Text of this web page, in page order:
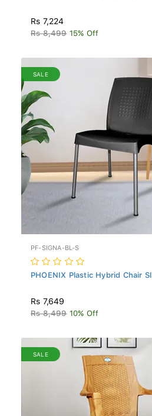
Rs 7,224
Rs 8,499 15% Off
SALE
PF-SIGNA-BL-S
PHOENIX Plastic Hybrid Chair
Rs 7,649
Rs 8,499 10% Off
SALE